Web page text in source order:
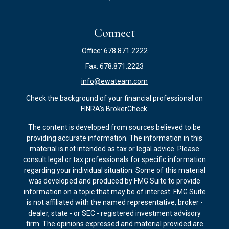
Connect
Office: 678.871.2222
Fax: 678.871.2223
info@ewateam.com
Check the background of your financial professional on
FINRA's BrokerCheck.
The content is developed from sources believed to be
providing accurate information. The information in this
material is not intended as tax or legal advice. Please
consult legal or tax professionals for specific information
regarding your individual situation. Some of this material
was developed and produced by FMG Suite to provide
information on a topic that may be of interest. FMG Suite
is not affiliated with the named representative, broker -
dealer, state - or SEC - registered investment advisory
firm. The opinions expressed and material provided are